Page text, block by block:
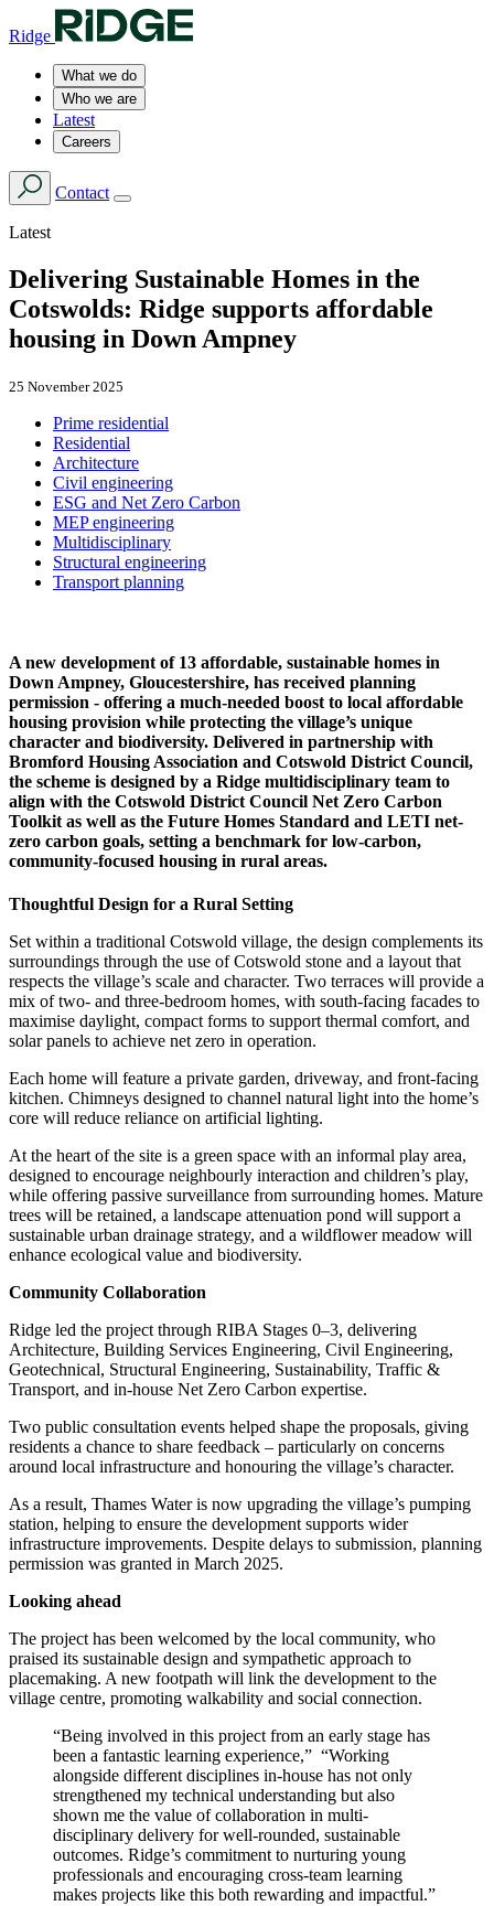
Ridge
What we do
Who we are
Latest
Careers
Contact
Latest
Delivering Sustainable Homes in the
Cotswolds: Ridge supports affordable
housing in Down Ampney
25 November 2025
Prime residential
Residential
Architecture
Civil engineering
ESG and Net Zero Carbon
MEP engineering
Multidisciplinary
Structural engineering
Transport planning
A new development of 13 affordable, sustainable homes in
Down Ampney, Gloucestershire, has received planning
permission - offering a much-needed boost to local affordable
housing provision while protecting the village’s unique
character and biodiversity. Delivered in partnership with
Bromford Housing Association and Cotswold District Council,
the scheme is designed by a Ridge multidisciplinary team to
align with the Cotswold District Council Net Zero Carbon
Toolkit as well as the Future Homes Standard and LETI net-
zero carbon goals, setting a benchmark for low-carbon,
community-focused housing in rural areas.
Thoughtful Design for a Rural Setting
Set within a traditional Cotswold village, the design complements its
surroundings through the use of Cotswold stone and a layout that
respects the village’s scale and character. Two terraces will provide a
mix of two- and three-bedroom homes, with south-facing facades to
maximise daylight, compact forms to support thermal comfort, and
solar panels to achieve net zero in operation.
Each home will feature a private garden, driveway, and front-facing
kitchen. Chimneys designed to channel natural light into the home’s
core will reduce reliance on artificial lighting.
At the heart of the site is a green space with an informal play area,
designed to encourage neighbourly interaction and children’s play,
while offering passive surveillance from surrounding homes. Mature
trees will be retained, a landscape attenuation pond will support a
sustainable urban drainage strategy, and a wildflower meadow will
enhance ecological value and biodiversity.
Community Collaboration
Ridge led the project through RIBA Stages 0–3, delivering
Architecture, Building Services Engineering, Civil Engineering,
Geotechnical, Structural Engineering, Sustainability, Traffic &
Transport, and in-house Net Zero Carbon expertise.
Two public consultation events helped shape the proposals, giving
residents a chance to share feedback – particularly on concerns
around local infrastructure and honouring the village’s character.
As a result, Thames Water is now upgrading the village’s pumping
station, helping to ensure the development supports wider
infrastructure improvements. Despite delays to submission, planning
permission was granted in March 2025.
Looking ahead
The project has been welcomed by the local community, who
praised its sustainable design and sympathetic approach to
placemaking. A new footpath will link the development to the
village centre, promoting walkability and social connection.
“Being involved in this project from an early stage has
been a fantastic learning experience,” “Working
alongside different disciplines in-house has not only
strengthened my technical understanding but also
shown me the value of collaboration in multi-
disciplinary delivery for well-rounded, sustainable
outcomes. Ridge’s commitment to nurturing young
professionals and encouraging cross-team learning
makes projects like this both rewarding and impactful.”